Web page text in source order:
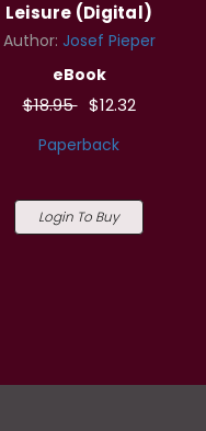
Leisure (Digital)
Author: Josef Pieper
eBook
$18.95 $12.32
Paperback
Login To Buy